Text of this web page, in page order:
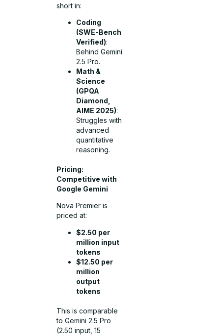
short in:
Coding
(SWE-Bench
Verified):
Behind Gemini
2.5 Pro.
Math &
Science
(GPQA
Diamond,
AIME 2025):
Struggles with
advanced
quantitative
reasoning.
Pricing:
Competitive with
Google Gemini
Nova Premier is
priced at:
$2.50 per
million input
tokens
$12.50 per
million
output
tokens
This is comparable
to Gemini 2.5 Pro
(2.50 input, 15